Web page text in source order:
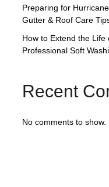
Preparing for
Gutter & Roof Care
How to Extend the Life
Professional Soft
Recent
No comments to show.